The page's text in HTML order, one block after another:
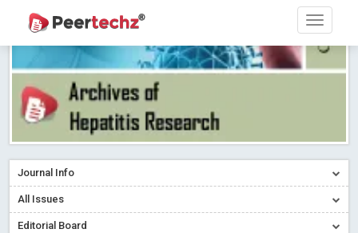
Journal Info
All Issues
Editorial Board